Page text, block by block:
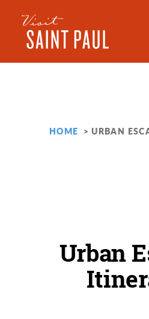
Skip to content
HOME URBAN
Urban